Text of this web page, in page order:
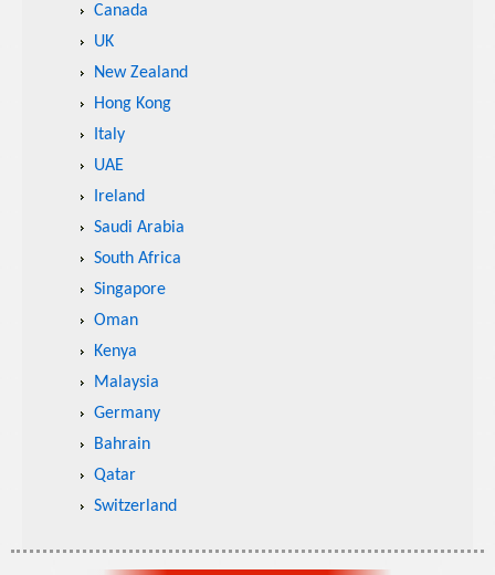
Canada
UK
New Zealand
Hong Kong
Italy
UAE
Ireland
Saudi Arabia
South Africa
Singapore
Oman
Kenya
Malaysia
Germany
Bahrain
Qatar
Switzerland